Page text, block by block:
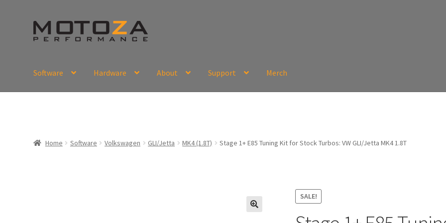
Skip
to
Skip
to
Software Hardware About Support Merch
Home
Software Volkswagen GLI/Jetta MK4 (1.8T) Stage 1+ E85 Tuning Kit for Stock Turbos: VW GLI/Jetta MK4 1.8T
SALE!